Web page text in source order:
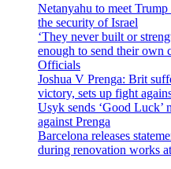
Netanyahu to meet Trump
the security of Israel
‘They never built or
enough to send their own
Officials
Joshua V Prenga: Brit
victory, sets up fight
Usyk sends ‘Good Luck’
against Prenga
Barcelona releases
during renovation works